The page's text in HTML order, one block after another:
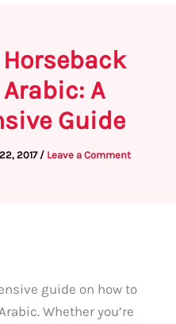
A
Guide
2017 / Leave a Comment
guide on how to
Whether you’re